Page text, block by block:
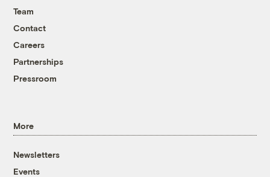
Team
Contact
Careers
Partnerships
Pressroom
More
Newsletters
Events